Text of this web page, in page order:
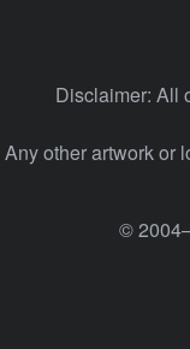
Disclaimer: All
Any other artwork or
©